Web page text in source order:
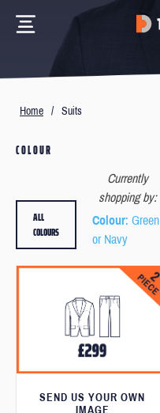
Home / Suits
COLOUR
Currently
shopping by:
Colour: Green
or Navy
ALL
COLOURS
SEND US YOUR OWN
IMAGE